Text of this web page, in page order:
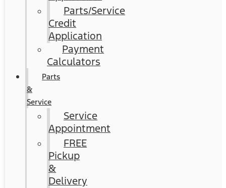
Parts/Service
Credit
Application
Payment
Calculators
Parts
&
Service
Service
Appointment
FREE
Pickup
&
Delivery